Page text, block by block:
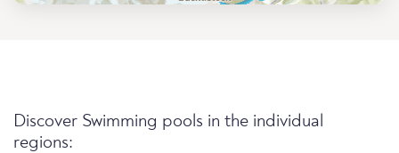
Discover Swimming pools in the individual
regions: